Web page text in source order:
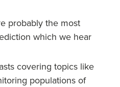
probably the most
which we hear
covering topics like
populations of